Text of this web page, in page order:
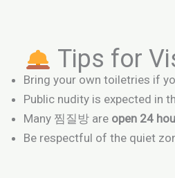
Tips for
Bring your own toiletries if
Public nudity is expected in
Many 찜질방 are open 24
Be respectful of the quiet